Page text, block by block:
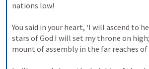
nations low!
You said in your heart, ‘I will ascend to
stars of God I will set my throne on
mount of assembly in the far reaches